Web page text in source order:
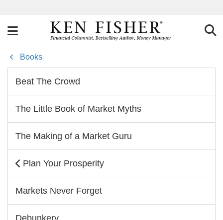
Books
Beat The Crowd
The Little Book of Market Myths
The Making of a Market Guru
Plan Your Prosperity
Markets Never Forget
Debunkery